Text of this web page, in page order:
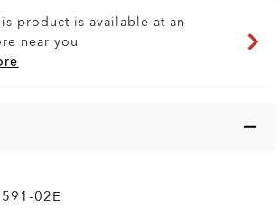
product is available at an
near you
02E